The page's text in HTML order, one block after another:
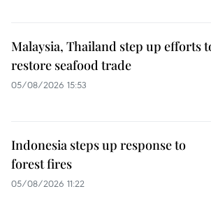
Malaysia, Thailand step up efforts
restore seafood trade
05/08/2026 15:53
Indonesia steps up response to
forest fires
05/08/2026 11:22